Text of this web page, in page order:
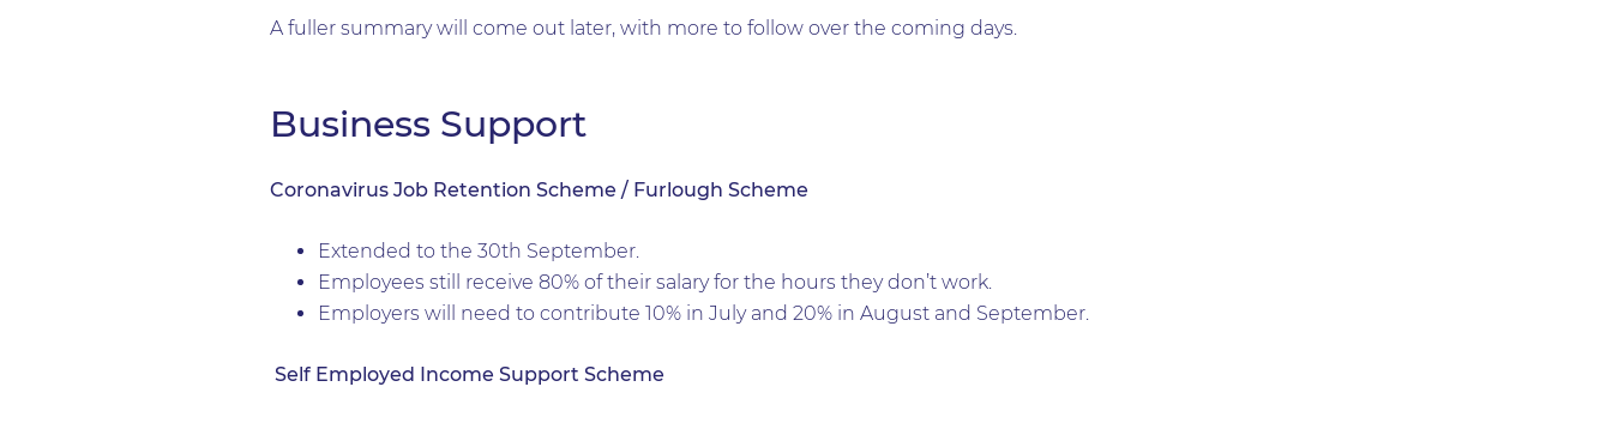
A fuller summary will come out later, with more to follow over the coming days.
Business Support
Coronavirus Job Retention Scheme / Furlough Scheme
Extended to the 30th September.
Employees still receive 80% of their salary for the hours they don’t work.
Employers will need to contribute 10% in July and 20% in August and September.
Self Employed Income Support Scheme